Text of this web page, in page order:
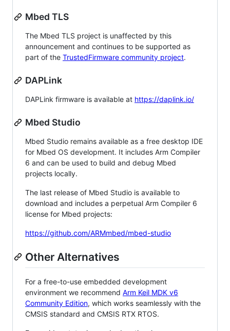
Mbed TLS
The Mbed TLS project is unaffected by this
announcement and continues to be supported as
part of the TrustedFirmware community project.
DAPLink
DAPLink firmware is available at https://daplink.io/
Mbed Studio
Mbed Studio remains available as a free desktop IDE
for Mbed OS development. It includes Arm Compiler
6 and can be used to build and debug Mbed
projects locally.
The last release of Mbed Studio is available to
download and includes a perpetual Arm Compiler 6
license for Mbed projects:
https://github.com/ARMmbed/mbed-studio
Other Alternatives
For a free-to-use embedded development
environment we recommend Arm Keil MDK v6
Community Edition, which works seamlessly with the
CMSIS standard and CMSIS RTX RTOS.